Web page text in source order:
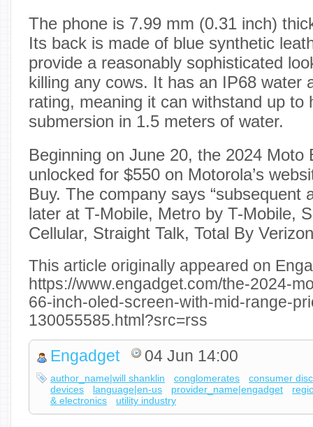
The phone is 7.99 mm (0.31 inch)
Its back is made of blue synthetic
provide a reasonably sophisticated
killing any cows. It has an IP68 water
rating, meaning it can withstand up to
submersion in 1.5 meters of water.
Beginning on June 20, the 2024 Moto
unlocked for $550 on Motorola’s
Buy. The company says “subsequent
later at T-Mobile, Metro by T-Mobile,
Cellular, Straight Talk, Total By
This article originally appeared on
https://www.engadget.com/the-2024-
66-inch-oled-screen-with-mid-range-
130055585.html?src=rss
Engadget 04 Jun 14:00
author_name|will shanklin conglomerates
consumer
devices
language|en-us provider_name|engadget
& electronics
utility industry